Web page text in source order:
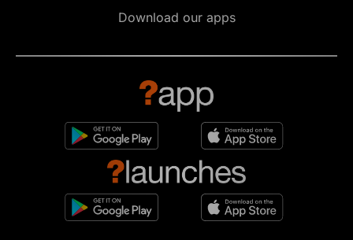
Download our apps